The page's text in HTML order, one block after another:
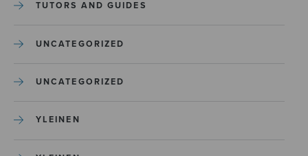
TUTORS AND GUIDES
UNCATEGORIZED
UNCATEGORIZED
YLEINEN